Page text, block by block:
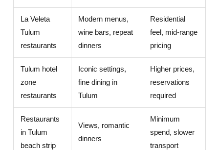
La Veleta
Tulum
restaurants
Modern menus,
wine bars, repeat
dinners
Residential
feel, mid-range
pricing
Tulum hotel
zone
restaurants
Iconic settings,
fine dining in
Tulum
Higher prices,
reservations
required
Restaurants
in Tulum
beach strip
Views, romantic
dinners
Minimum
spend, slower
transport